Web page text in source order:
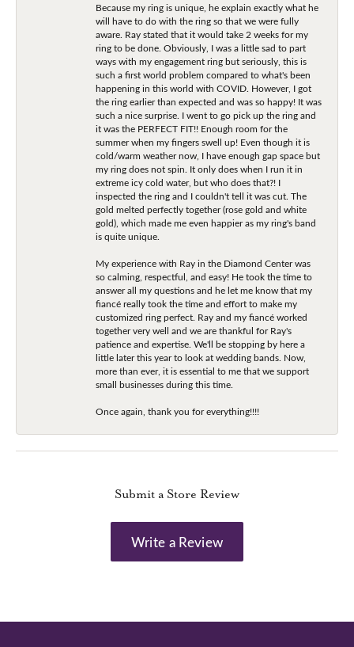
Because my ring is unique, he explain exactly what he
will have to do with the ring so that we were fully
aware. Ray stated that it would take 2 weeks for my
ring to be done. Obviously, I was a little sad to part
ways with my engagement ring but seriously, this is
such a first world problem compared to what's been
happening in this world with COVID. However, I got
the ring earlier than expected and was so happy! It was
such a nice surprise. I went to go pick up the ring and
it was the PERFECT FIT!! Enough room for the
summer when my fingers swell up! Even though it is
cold/warm weather now, I have enough gap space but
my ring does not spin. It only does when I run it in
extreme icy cold water, but who does that?! I
inspected the ring and I couldn't tell it was cut. The
gold melted perfectly together (rose gold and white
gold), which made me even happier as my ring's band
is quite unique.
My experience with Ray in the Diamond Center was
so calming, respectful, and easy! He took the time to
answer all my questions and he let me know that my
fiancé really took the time and effort to make my
customized ring perfect. Ray and my fiancé worked
together very well and we are thankful for Ray's
patience and expertise. We'll be stopping by here a
little later this year to look at wedding bands. Now,
more than ever, it is essential to me that we support
small businesses during this time.
Once again, thank you for everything!!!!
Submit a Store Review
Write a Review